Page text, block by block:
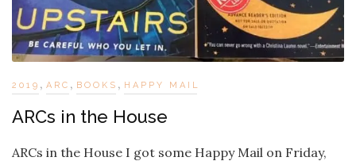
2019 , ARC , BOOKS , HAPPY MAIL
ARCs in the House
ARCs in the House I got some Happy Mail on Friday,